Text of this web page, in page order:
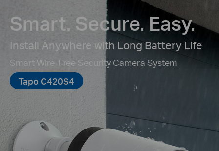
Smart. Secure. Easy.
Install Anywhere with Long Battery Life
Smart Wire-Free Security Camera System
Tapo C420S4